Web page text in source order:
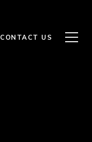
CONTACT US